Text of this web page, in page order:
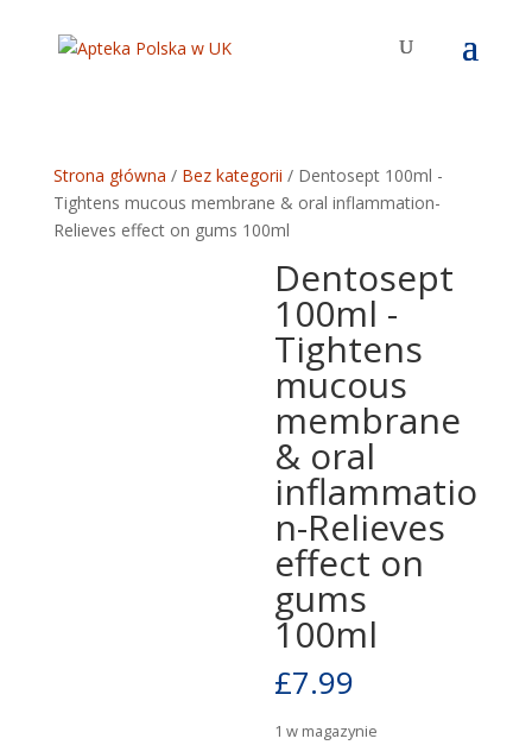
Strona główna / Bez kategorii / Dentosept 100ml -
Tightens mucous membrane & oral inflammation-
Relieves effect on gums 100ml
Dentosept
100ml -
Tightens
mucous
membrane
& oral
inflammatio
n-Relieves
effect on
gums
100ml
£7.99
1 w magazynie